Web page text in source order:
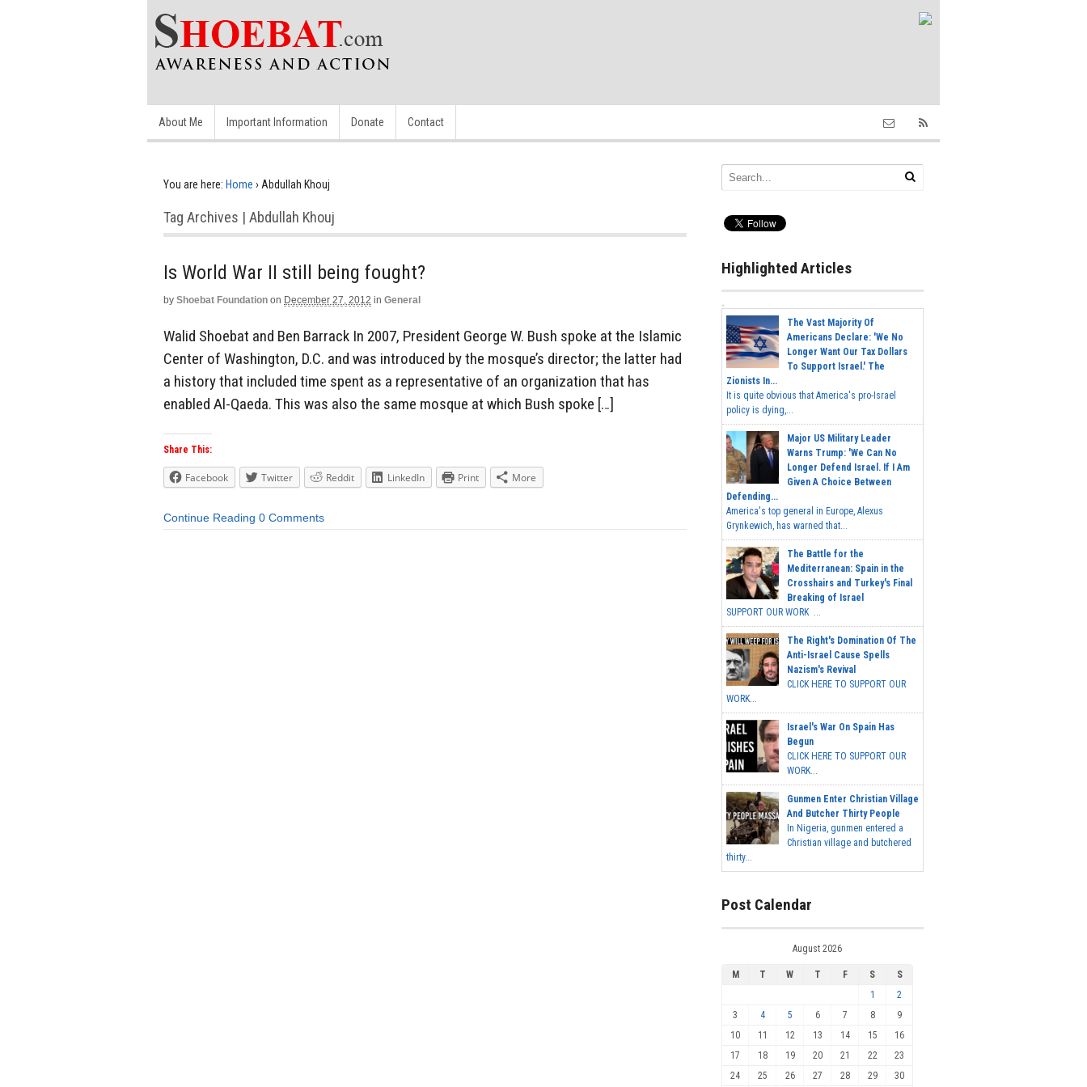
About Me Important Information Donate Contact
You are here: Home › Abdullah Khouj
Tag Archives | Abdullah Khouj
Is World War II still being fought?
by Shoebat Foundation on December 27, 2012 in General
Walid Shoebat and Ben Barrack In 2007, President George W. Bush spoke at the Islamic
Center of Washington, D.C. and was introduced by the mosque’s director; the latter had
a history that included time spent as a representative of an organization that has
enabled Al-Qaeda. This was also the same mosque at which Bush spoke […]
Share This:
Facebook Twitter Reddit LinkedIn Print More
Continue Reading 0 Comments
Highlighted Articles
The Vast Majority Of
Americans Declare: 'We No
Longer Want Our Tax Dollars
To Support Israel.' The
Zionists In...
It is quite obvious that America's pro-Israel
policy is dying,...
Major US Military Leader
Warns Trump: 'We Can No
Longer Defend Israel. If I Am
Given A Choice Between
Defending...
America's top general in Europe, Alexus
Grynkewich, has warned that...
The Battle for the
Mediterranean: Spain in the
Crosshairs and Turkey's Final
Breaking of Israel
SUPPORT OUR WORK ...
The Right's Domination Of The
Anti-Israel Cause Spells
Nazism's Revival
CLICK HERE TO SUPPORT OUR
WORK...
Israel's War On Spain Has
Begun
CLICK HERE TO SUPPORT OUR
WORK...
Gunmen Enter Christian Village
And Butcher Thirty People
In Nigeria, gunmen entered a
Christian village and butchered
thirty...
Post Calendar
August 2026
M T W T F S
S
1
2
3
4 5 6 7 8
9
10
11 12 13 14 15
16
17
18 19 20 21 22
23
24
25 26 27 28 29 30